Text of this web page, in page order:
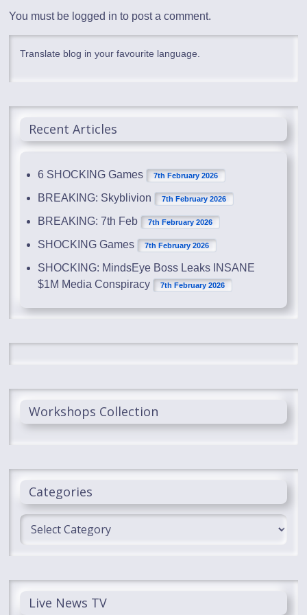
You must be logged in to post a comment.
Translate blog in your favourite language.
Recent Articles
6 SHOCKING Games 7th February 2026
BREAKING: Skyblivion 7th February 2026
BREAKING: 7th Feb 7th February 2026
SHOCKING Games 7th February 2026
SHOCKING: MindsEye Boss Leaks INSANE
$1M Media Conspiracy
7th February 2026
Workshops Collection
Categories
Categories
Live News TV